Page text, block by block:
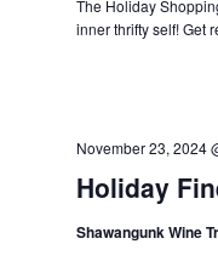
The Holiday
inner thrifty self! Get
Holiday
November 23, 2024
Shawangunk Wine